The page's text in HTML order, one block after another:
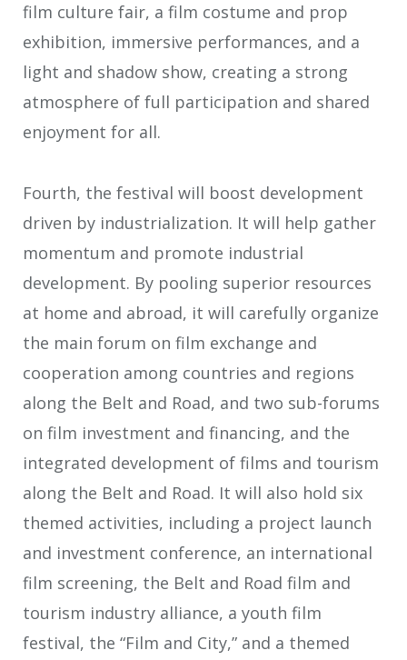
film culture fair, a film costume and prop
exhibition, immersive performances, and a
light and shadow show, creating a strong
atmosphere of full participation and shared
enjoyment for all.
Fourth, the festival will boost development
driven by industrialization. It will help gather
momentum and promote industrial
development. By pooling superior resources
at home and abroad, it will carefully organize
the main forum on film exchange and
cooperation among countries and regions
along the Belt and Road, and two sub-forums
on film investment and financing, and the
integrated development of films and tourism
along the Belt and Road. It will also hold six
themed activities, including a project launch
and investment conference, an international
film screening, the Belt and Road film and
tourism industry alliance, a youth film
festival, the “Film and City,” and a themed